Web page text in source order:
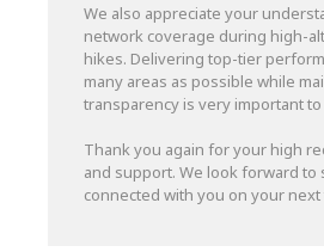
We also appreciate your
network coverage during high-
hikes. Delivering top-tier
many areas as possible while
transparency is very important to
Thank you again for your high
and support. We look forward to
connected with you on your next